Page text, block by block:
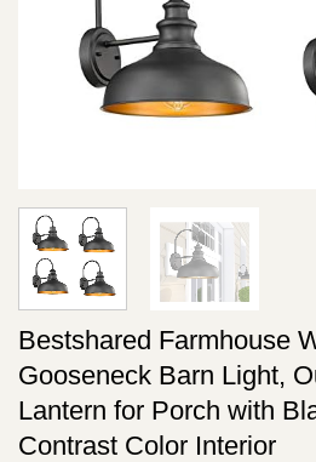
Bestshared Farmhouse
Gooseneck Barn Light,
Lantern for Porch with
Contrast Color Interior